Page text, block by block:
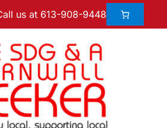
us at 613-908-9448